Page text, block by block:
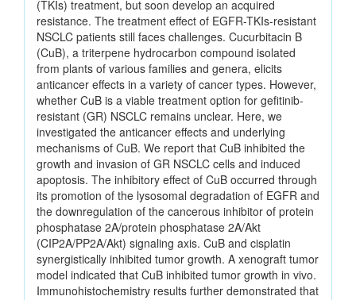
(TKIs) treatment, but soon develop an acquired
resistance. The treatment effect of EGFR-TKIs-resistant
NSCLC patients still faces challenges. Cucurbitacin B
(CuB), a triterpene hydrocarbon compound isolated
from plants of various families and genera, elicits
anticancer effects in a variety of cancer types. However,
whether CuB is a viable treatment option for gefitinib-
resistant (GR) NSCLC remains unclear. Here, we
investigated the anticancer effects and underlying
mechanisms of CuB. We report that CuB inhibited the
growth and invasion of GR NSCLC cells and induced
apoptosis. The inhibitory effect of CuB occurred through
its promotion of the lysosomal degradation of EGFR and
the downregulation of the cancerous inhibitor of protein
phosphatase 2A/protein phosphatase 2A/Akt
(CIP2A/PP2A/Akt) signaling axis. CuB and cisplatin
synergistically inhibited tumor growth. A xenograft tumor
model indicated that CuB inhibited tumor growth in vivo.
Immunohistochemistry results further demonstrated that